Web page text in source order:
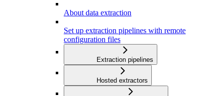
About data extraction
Set up extraction pipelines with remote
configuration files
Extraction pipelines
Hosted extractors